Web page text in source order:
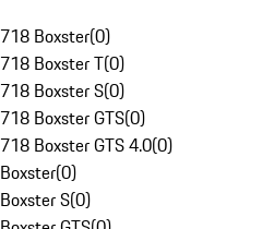
718 Boxster(0)
718 Boxster T(0)
718 Boxster S(0)
718 Boxster GTS(0)
718 Boxster GTS 4.0(0)
Boxster(0)
Boxster S(0)